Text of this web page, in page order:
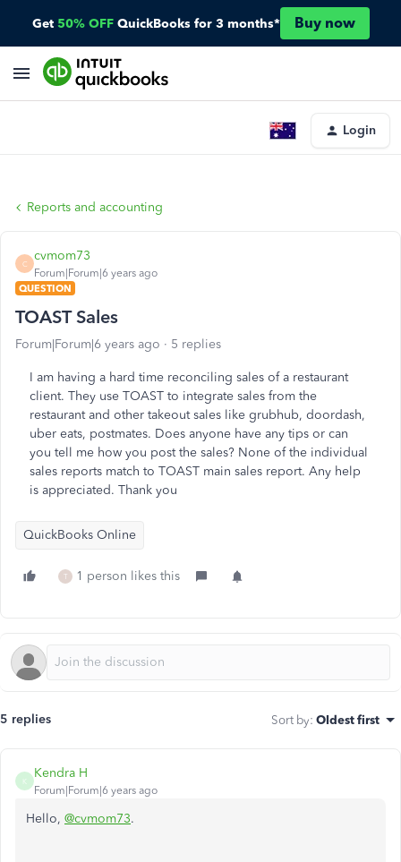
Get 50% OFF QuickBooks for 3 months* Buy now
Login
Reports and accounting
C
cvmom73
Forum|Forum|6 years ago
QUESTION
TOAST Sales
Forum|Forum|6 years ago 5 replies
I am having a hard time reconciling sales of a restaurant
client. They use TOAST to integrate sales from the
restaurant and other takeout sales like grubhub, doordash,
uber eats, postmates. Does anyone have any tips or can
you tell me how you post the sales? None of the individual
sales reports match to TOAST main sales report. Any help
is appreciated. Thank you
QuickBooks Online
T 1 person likes this
5 replies Sort by: Oldest first
K
Kendra H
Forum|Forum|6 years ago
Hello, @cvmom73.